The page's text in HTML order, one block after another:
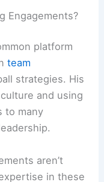
Engagements?
platform
team
strategies. His
and using
to many
aren’t
in these